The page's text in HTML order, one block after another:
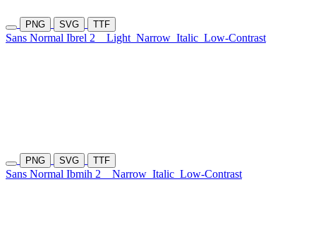
PNG SVG TTF
Sans Normal Ibrel 2 Light Narrow Italic Low-Contrast
PNG SVG TTF
Sans Normal Ibmih 2 Narrow Italic Low-Contrast